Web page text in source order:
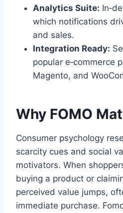
Analytics Suite:
which notifications
and sales.
Integration Ready:
popular e‑commerce
Magento, and
Why FOMO
Consumer psychology
scarcity cues and social
motivators. When
buying a product or
perceived value jumps,
immediate purchase.